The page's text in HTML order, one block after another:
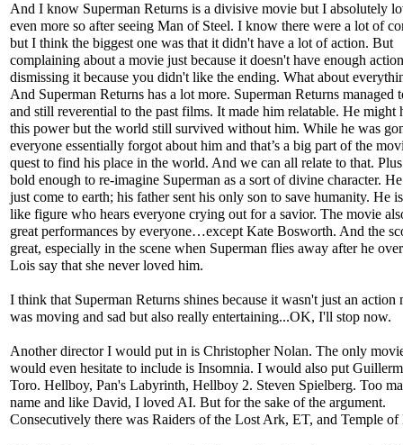
And I know Superman Returns is a divisive movie but I absolutely
even more so after seeing Man of Steel. I know there were a lot of
but I think the biggest one was that it didn't have a lot of action. But
complaining about a movie just because it doesn't have enough
dismissing it because you didn't like the ending. What about
And Superman Returns has a lot more. Superman Returns managed
and still reverential to the past films. It made him relatable. He might
this power but the world still survived without him. While he was
everyone essentially forgot about him and that’s a big part of the
quest to find his place in the world. And we can all relate to that.
bold enough to re-imagine Superman as a sort of divine character.
just come to earth; his father sent his only son to save humanity. He
like figure who hears everyone crying out for a savior. The movie
great performances by everyone…except Kate Bosworth. And the
great, especially in the scene when Superman flies away after he
Lois say that she never loved him.
I think that Superman Returns shines because it wasn't just an action
was moving and sad but also really entertaining...OK, I'll stop now.
Another director I would put in is Christopher Nolan. The only
would even hesitate to include is Insomnia. I would also put
Toro. Hellboy, Pan's Labyrinth, Hellboy 2. Steven Spielberg. Too
name and like David, I loved AI. But for the sake of the argument.
Consecutively there was Raiders of the Lost Ark, ET, and Temple